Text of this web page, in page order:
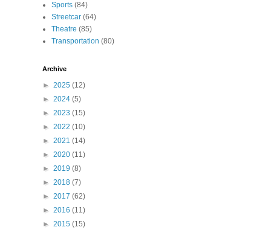
Sports (84)
Streetcar (64)
Theatre (85)
Transportation (80)
Archive
► 2025 (12)
► 2024 (5)
► 2023 (15)
► 2022 (10)
► 2021 (14)
► 2020 (11)
► 2019 (8)
► 2018 (7)
► 2017 (62)
► 2016 (11)
► 2015 (15)